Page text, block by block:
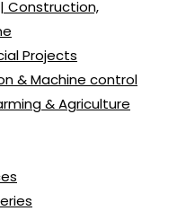
Construction,
Projects
& Machine control
& Agriculture